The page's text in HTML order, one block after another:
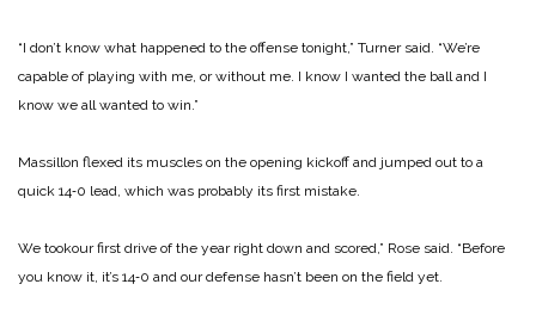
“I don’t know what happened to the offense tonight,” Turner said. “We’re
capable of playing with me, or without me. I know I wanted the ball and I
know we all wanted to win.”
Massillon flexed its muscles on the opening kickoff and jumped out to a
quick 14‑0 lead, which was probably its first mistake.
We tookour first drive of the year right down and scored,” Rose said. “Before
you know it, it’s 14‑0 and our defense hasn’t been on the field yet.